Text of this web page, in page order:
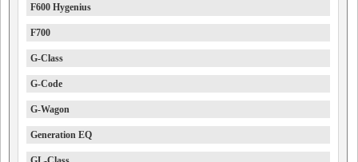
F600 Hygenius
F700
G-Class
G-Code
G-Wagon
Generation EQ